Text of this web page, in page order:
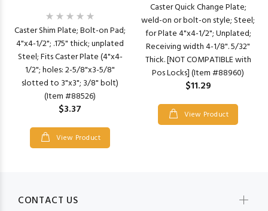
Caster Shim Plate; Bolt-on Pad;
4"x4-1/2"; .175" thick; unplated
Steel; Fits Caster Plate (4"x4-
1/2"; holes: 2-5/8"x3-5/8"
slotted to 3"x3"; 3/8" bolt)
(Item #88526)
$3.37
View Product
Caster Quick Change Plate;
weld-on or bolt-on style; Steel;
for Plate 4"x4-1/2"; Unplated;
Receiving width 4-1/8". 5/32"
Thick. [NOT COMPATIBLE with
Pos Locks] (Item #88960)
$11.29
View Product
CONTACT US